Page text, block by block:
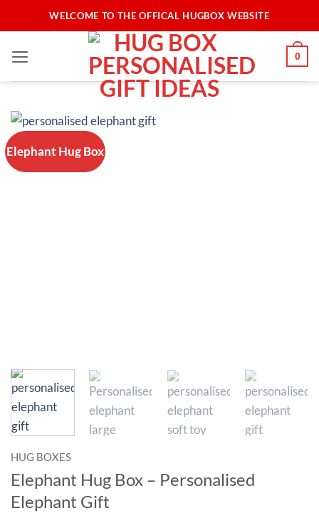
to
WELCOME TO THE OFFICAL HUGBOX WEBSITE
0
Elephant Hug Box
HUG BOXES
Elephant Hug Box – Personalised
Elephant Gift